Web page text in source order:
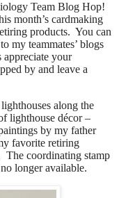
Team Blog Hop!
month’s cardmaking
products. You can
my teammates’ blogs
your
by and leave a
along the
lighthouse décor –
by my father
favorite retiring
The coordinating stamp
longer available.